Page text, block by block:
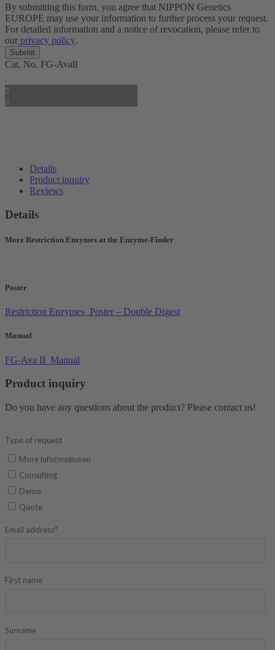
By submitting this form, you agree that NIPPON Genetics
EUROPE may use your information to further process your request.
For detailed information and a notice of revocation, please refer to
our privacy policy.
Cat. No. FG-Avall
Details
Product inquiry
Reviews
Details
More Restriction Enzymes at the Enzyme-Finder
Poster
Restriction Enzymes_Poster – Double Digest
Manual
FG-Ava II_Manual
Product inquiry
Do you have any questions about the product? Please contact us!